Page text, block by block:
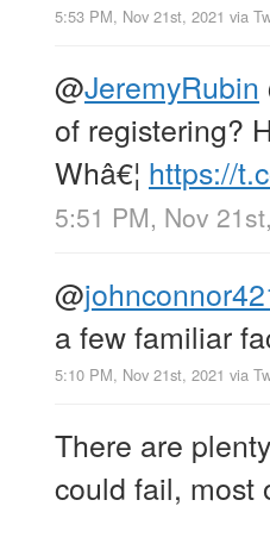
5:53 PM, Nov 21st, 2021 via
@JeremyRubin
of registering?
Whâ€¦ https://
5:51 PM, Nov
@
a few familiar
5:10 PM, Nov 21st, 2021 via
There are
could fail, most